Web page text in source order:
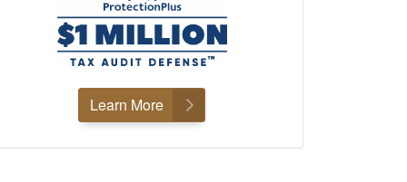
Learn More